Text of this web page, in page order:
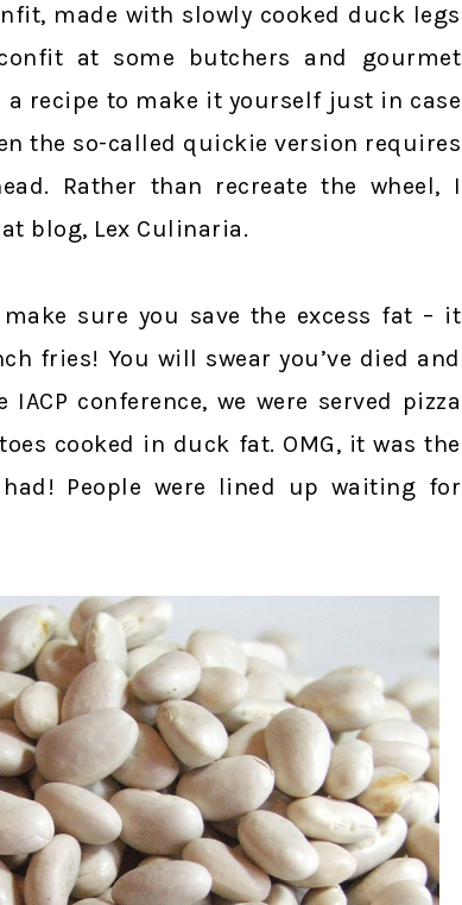
made with slowly cooked duck legs
at some butchers and gourmet
recipe to make it yourself just in case
the so-called quickie version requires
Rather than recreate the wheel, I
blog, Lex Culinaria.
sure you save the excess fat – it
fries! You will swear you’ve died and
conference, we were served pizza
cooked in duck fat. OMG, it was the
People were lined up waiting for